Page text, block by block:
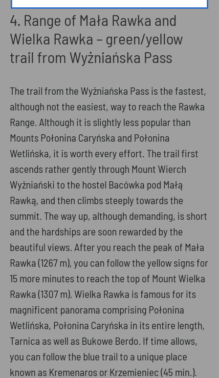
4. Range of Mała Rawka and
Wielka Rawka – green/yellow
trail from Wyżniańska Pass
The trail from the Wyżniańska Pass is the fastest,
although not the easiest, way to reach the Rawka
Range. Although it is slightly less popular than
Mounts Połonina Caryńska and Połonina
Wetlińska, it is worth every effort. The trail first
ascends rather gently through Mount Wierch
Wyżniański to the hostel Bacówka pod Małą
Rawką, and then climbs steeply towards the
summit. The way up, although demanding, is short
and the hardships are soon rewarded by the
beautiful views. After you reach the peak of Mała
Rawka (1267 m), you can follow the yellow signs for
15 more minutes to reach the top of Mount Wielka
Rawka (1307 m). Wielka Rawka is famous for its
magnificent panorama comprising Połonina
Wetlińska, Połonina Caryńska in its entire length,
Tarnica as well as Bukowe Berdo. If time allows,
you can follow the blue trail to a unique place
known as Kremenaros or Krzemieniec (45 min.).